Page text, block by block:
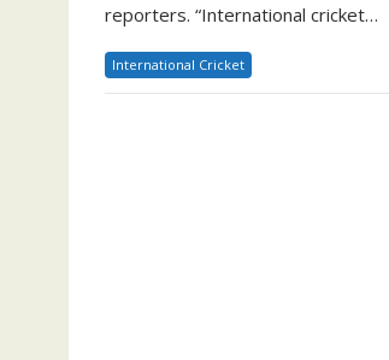
reporters. “International cricket…
International Cricket